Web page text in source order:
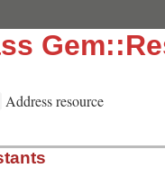
Address resource